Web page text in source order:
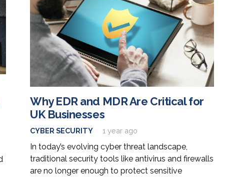
Why EDR and MDR Are Critical for
UK Businesses
CYBER SECURITY 1 year ago
In today’s evolving cyber threat landscape,
traditional security tools like antivirus and firewalls
are no longer enough to protect sensitive